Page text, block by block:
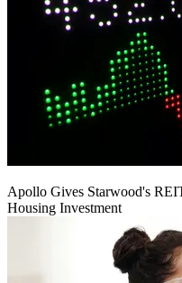
Apollo Gives Starwood's
Housing Investment